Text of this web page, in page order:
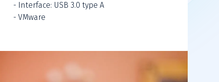
- Interface: USB 3.0 type A
- VMware